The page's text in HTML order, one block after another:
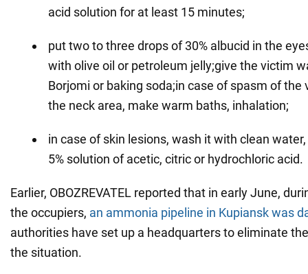
acid solution for at least 15 minutes;
put two to three drops of 30% albucid in the
with olive oil or petroleum jelly;give the victim
Borjomi or baking soda;in case of spasm of the
the neck area, make warm baths, inhalation;
in case of skin lesions, wash it with clean
5% solution of acetic, citric or hydrochloric acid.
Earlier, OBOZREVATEL reported that in early June,
the occupiers, an ammonia pipeline in Kupiansk was
authorities have set up a headquarters to eliminate
the situation.